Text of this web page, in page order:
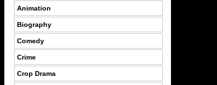
Animation
Biography
Comedy
Crime
Crop Drama